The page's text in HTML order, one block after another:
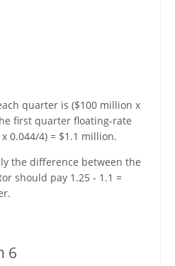
quarter is ($100 million x
first quarter floating-rate
0.044/4) = $1.1 million.
the difference between the
should pay 1.25 - 1.1 =
6